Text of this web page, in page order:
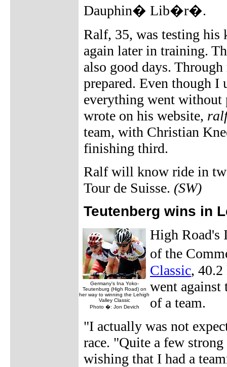
Dauphin� Lib�r�.
Ralf, 35, was testing his
again later in training.
also good days.
prepared. Even though
everything went without
wrote on his website,
team, with Christian
finishing third.
Ralf will know ride in
Tour de Suisse. (SW)
Teutenberg wins in
Germany's Ina Yoko-
Teutenburg (High Road) on
her way to winning the Lehigh
Valley Classic
Photo �: Jon Devich
High Road's
of the
Classic, 40.2
went against
of a team.
"I actually was not
race. "Quite a few
wishing that I had a